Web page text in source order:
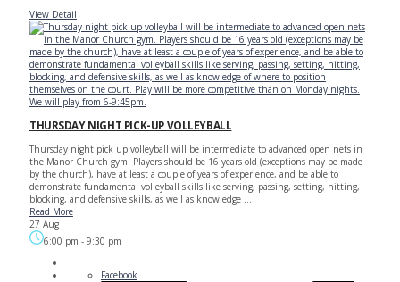
View Detail
THURSDAY NIGHT PICK-UP VOLLEYBALL
Thursday night pick up volleyball will be intermediate to advanced open nets in
the Manor Church gym. Players should be 16 years old (exceptions may be made
by the church), have at least a couple of years of experience, and be able to
demonstrate fundamental volleyball skills like serving, passing, setting, hitting,
blocking, and defensive skills, as well as knowledge ...
Read More
27 Aug
6:00 pm - 9:30 pm
Facebook